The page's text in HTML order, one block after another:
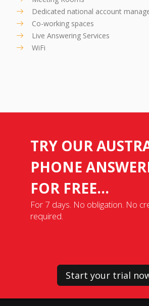
Dedicated national account
Co-working spaces
Live Answering Services
WiFi
TRY OUR
PHONE
FOR FREE...
For 7 days. No obligation. No
required.
Start your trial